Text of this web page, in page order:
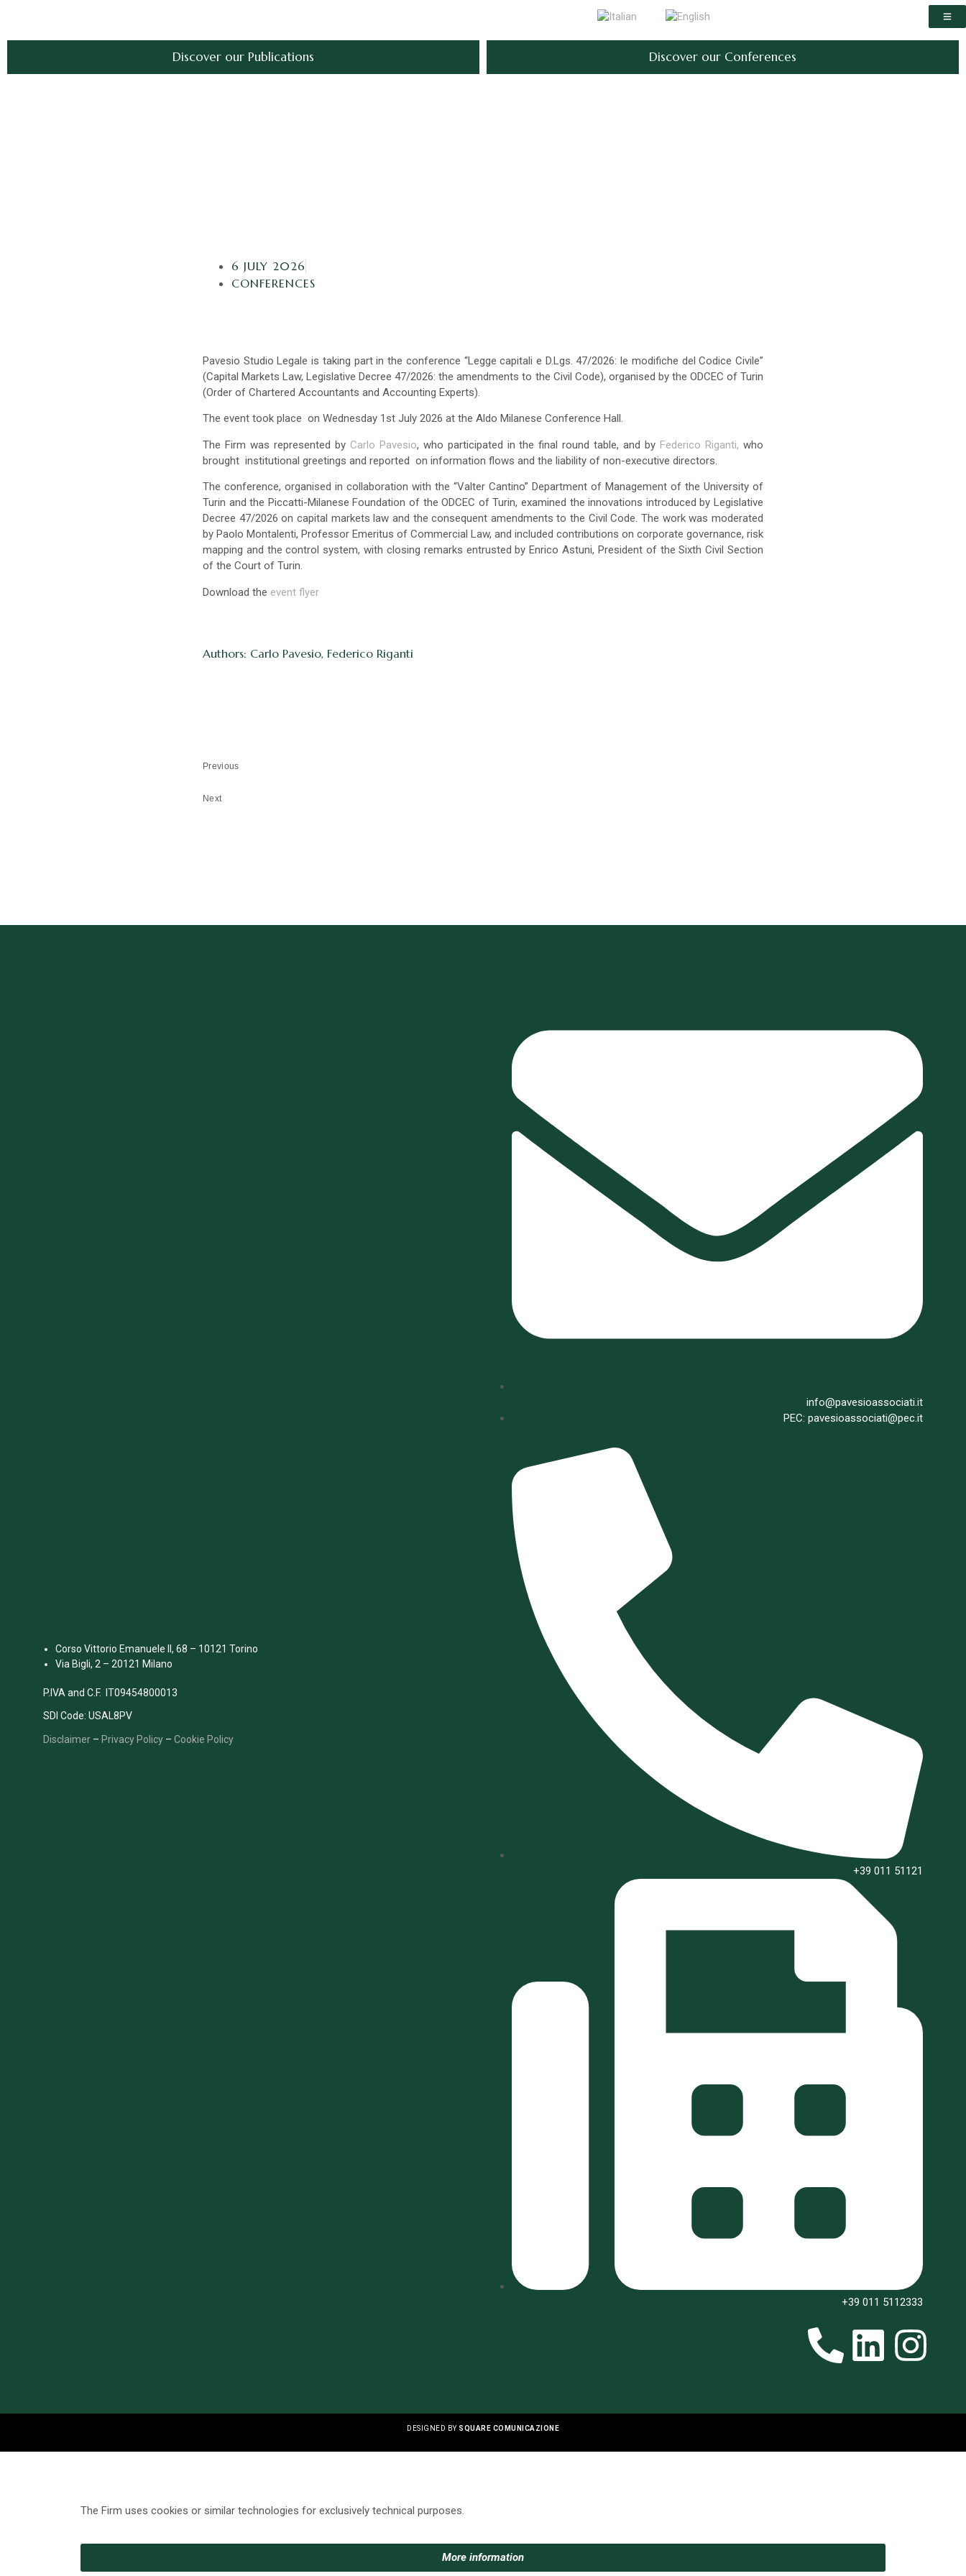
Discover our Publications Discover our Conferences
6 JULY 2026
CONFERENCES
Pavesio Studio Legale is taking part in the conference “Legge capitali e D.Lgs. 47/2026: le modifiche del Codice Civile”
(Capital Markets Law, Legislative Decree 47/2026: the amendments to the Civil Code), organised by the ODCEC of Turin
(Order of Chartered Accountants and Accounting Experts).
The event took place on Wednesday 1st July 2026 at the Aldo Milanese Conference Hall.
The Firm was represented by Carlo Pavesio, who participated in the final round table, and by Federico Riganti, who
brought institutional greetings and reported on information flows and the liability of non-executive directors.
The conference, organised in collaboration with the “Valter Cantino” Department of Management of the University of
Turin and the Piccatti-Milanese Foundation of the ODCEC of Turin, examined the innovations introduced by Legislative
Decree 47/2026 on capital markets law and the consequent amendments to the Civil Code. The work was moderated
by Paolo Montalenti, Professor Emeritus of Commercial Law, and included contributions on corporate governance, risk
mapping and the control system, with closing remarks entrusted by Enrico Astuni, President of the Sixth Civil Section
of the Court of Turin.
Download the event flyer
Authors: Carlo Pavesio, Federico Riganti
Previous
Next
Corso Vittorio Emanuele II, 68 – 10121 Torino
Via Bigli, 2 – 20121 Milano
P.IVA and C.F. IT09454800013
SDI Code: USAL8PV
Disclaimer – Privacy Policy – Cookie Policy
info@pavesioassociati.it
PEC: pavesioassociati@pec.it
+39 011 51121
+39 011 5112333
DESIGNED BY SQUARE COMUNICAZIONE
The Firm uses cookies or similar technologies for exclusively technical purposes.
More information